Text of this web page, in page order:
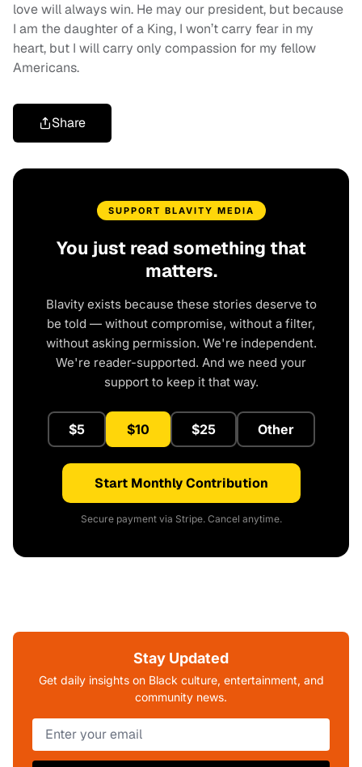
love will always win. He may our president, but because
I am the daughter of a King, I won’t carry fear in my
heart, but I will carry only compassion for my fellow
Americans.
Share
SUPPORT BLAVITY MEDIA
You just read something that
matters.
Blavity exists because these stories deserve to
be told — without compromise, without a filter,
without asking permission. We're independent.
We're reader-supported. And we need your
support to keep it that way.
$5 $10 $25 Other
Start Monthly Contribution
Secure payment via Stripe. Cancel anytime.
Stay Updated
Get daily insights on Black culture, entertainment, and
community news.